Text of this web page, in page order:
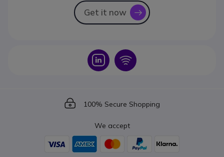
Get it now icon
Icon Icon
Icon
100% Secure Shopping
We accept